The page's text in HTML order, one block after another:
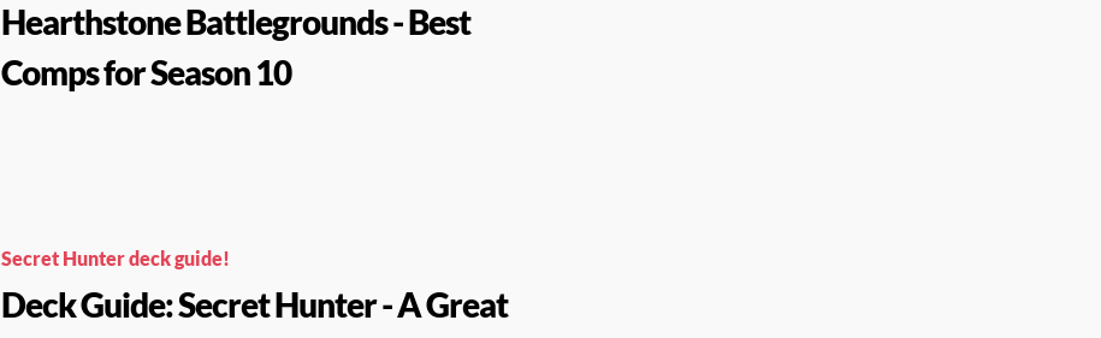
Hearthstone Battlegrounds - Best
Comps for Season 10
Secret Hunter deck guide!
Deck Guide: Secret Hunter - A Great